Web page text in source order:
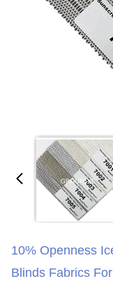
10% Openness
Blinds Fabrics